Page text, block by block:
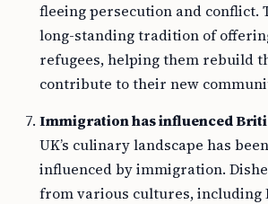
fleeing persecution and conflict.
long-standing tradition of
refugees, helping them rebuild
contribute to their new
Immigration has influenced
UK’s culinary landscape has
influenced by immigration.
from various cultures, including